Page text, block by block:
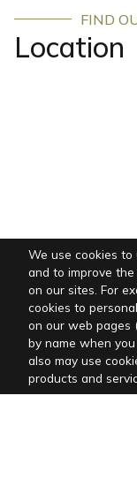
FIND
Location
We use cookies
and to improve
on our sites. For
cookies to
on our web pages
by name when
also may use
products and